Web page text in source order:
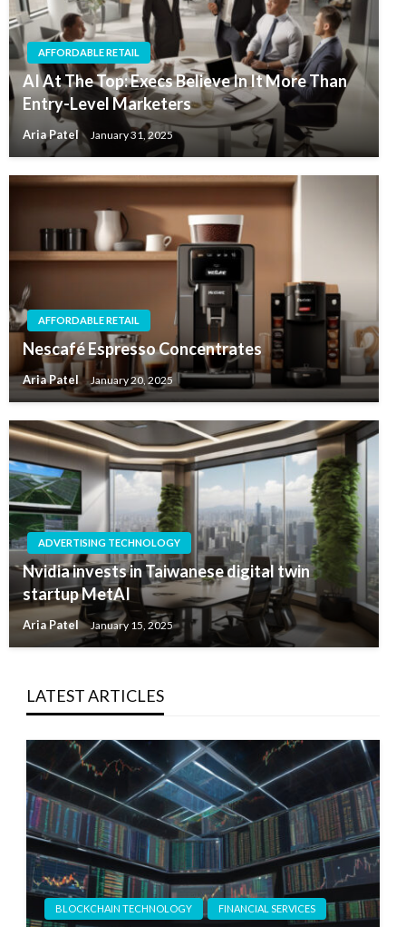
AFFORDABLE RETAIL
AI At The Top: Execs Believe In It More Than
Entry-Level Marketers
Aria Patel January 31, 2025
AFFORDABLE RETAIL
Nescafé Espresso Concentrates
Aria Patel January 20, 2025
ADVERTISING TECHNOLOGY
Nvidia invests in Taiwanese digital twin
startup MetAI
Aria Patel January 15, 2025
LATEST ARTICLES
BLOCKCHAIN TECHNOLOGY FINANCIAL SERVICES